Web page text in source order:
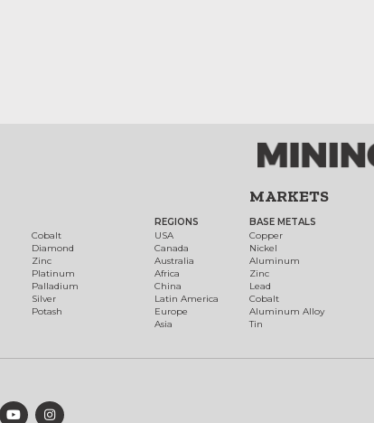
Cobalt
Diamond
Zinc
Platinum
Palladium
Silver
Potash
REGIONS
USA
Canada
Australia
Africa
China
Latin America
Europe
Asia
MARKETS
BASE METALS
Copper
Nickel
Aluminum
Zinc
Lead
Cobalt
Aluminum Alloy
Tin